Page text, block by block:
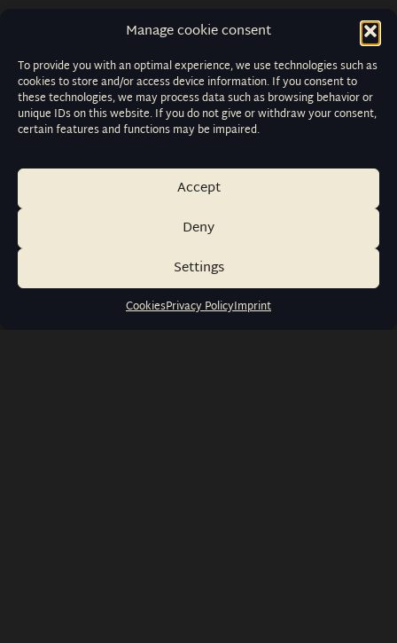
Manage cookie consent
To provide you with an optimal experience, we use technologies such as
cookies to store and/or access device information. If you consent to
these technologies, we may process data such as browsing behavior or
unique IDs on this website. If you do not give or withdraw your consent,
certain features and functions may be impaired.
Accept
Deny
Settings
CookiesPrivacy PolicyImprint